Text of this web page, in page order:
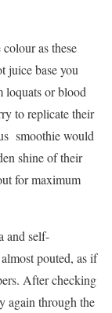
as these
juice base you
loquats or blood
to replicate their
smoothie would
shine of their
for maximum
and self-
pouted, as if
After checking
again through the